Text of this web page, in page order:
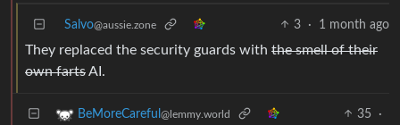
Salvo@aussie.zone 3 · 1 month ago
They replaced the security guards with the smell of their
own fartsAI.
BeMoreCareful @lemmy.world 35
·